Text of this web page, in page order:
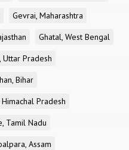
Gevrai, Maharashtra
Ghatal, West Bengal
Uttar Pradesh
Bihar
Pradesh
Tamil Nadu
Assam